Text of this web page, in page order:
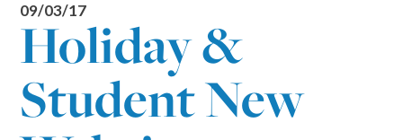
09/03/17
Holiday &
Student New